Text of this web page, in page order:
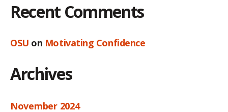
Recent Comments
OSU on Motivating Confidence
Archives
November 2024